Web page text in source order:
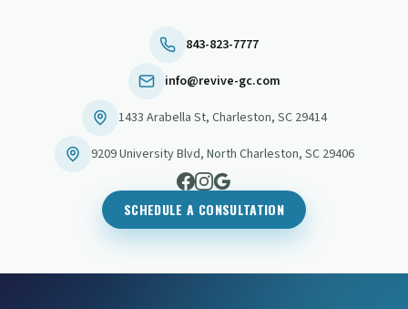
843-823-7777
info@revive-gc.com
1433 Arabella St, Charleston, SC 29414
9209 University Blvd, North Charleston, SC 29406
SCHEDULE A CONSULTATION